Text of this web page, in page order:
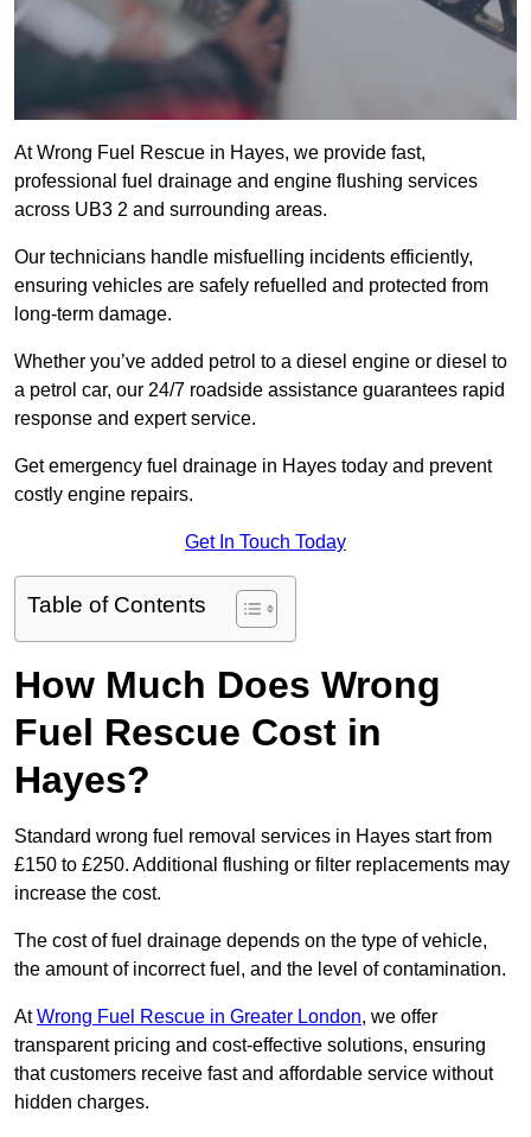
At Wrong Fuel Rescue in Hayes, we provide fast,
professional fuel drainage and engine flushing services
across UB3 2 and surrounding areas.
Our technicians handle misfuelling incidents efficiently,
ensuring vehicles are safely refuelled and protected from
long-term damage.
Whether you’ve added petrol to a diesel engine or diesel to
a petrol car, our 24/7 roadside assistance guarantees rapid
response and expert service.
Get emergency fuel drainage in Hayes today and prevent
costly engine repairs.
Get In Touch Today
Table of Contents
How Much Does Wrong
Fuel Rescue Cost in
Hayes?
Standard wrong fuel removal services in Hayes start from
£150 to £250. Additional flushing or filter replacements may
increase the cost.
The cost of fuel drainage depends on the type of vehicle,
the amount of incorrect fuel, and the level of contamination.
AtWrong Fuel Rescue in Greater London, we offer
transparent pricing and cost-effective solutions, ensuring
that customers receive fast and affordable service without
hidden charges.